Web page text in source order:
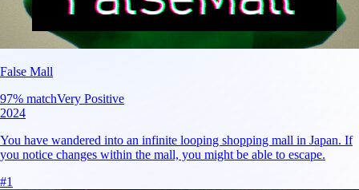
False Mall
97% matchVery Positive
2024
You have wandered into an infinite looping shopping mall in Japan. If
you notice changes within the mall, you might be able to escape.
#1